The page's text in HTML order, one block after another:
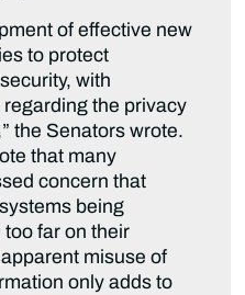
of effective new
to protect
with
the privacy
the Senators wrote.
that many
concern that
being
far on their
misuse of
only adds to